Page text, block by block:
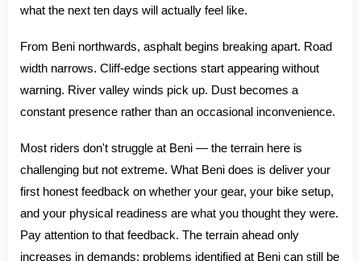
what the next ten days will actually feel like.
From Beni northwards, asphalt begins breaking apart. Road
width narrows. Cliff-edge sections start appearing without
warning. River valley winds pick up. Dust becomes a
constant presence rather than an occasional inconvenience.
Most riders don't struggle at Beni — the terrain here is
challenging but not extreme. What Beni does is deliver your
first honest feedback on whether your gear, your bike setup,
and your physical readiness are what you thought they were.
Pay attention to that feedback. The terrain ahead only
increases in demands; problems identified at Beni can still be